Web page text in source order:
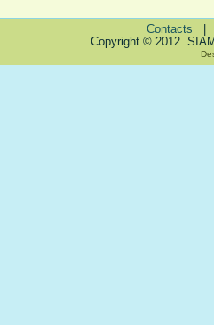
Contacts
Copyright © 2012.